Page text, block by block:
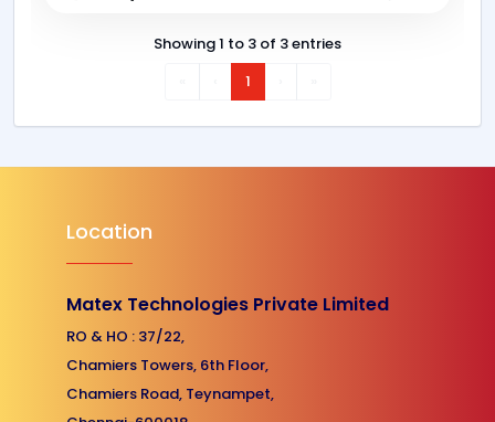
Showing 1 to 3 of 3 entries
1
Location
Matex Technologies Private Limited
RO & HO : 37/22,
Chamiers Towers, 6th Floor,
Chamiers Road, Teynampet,